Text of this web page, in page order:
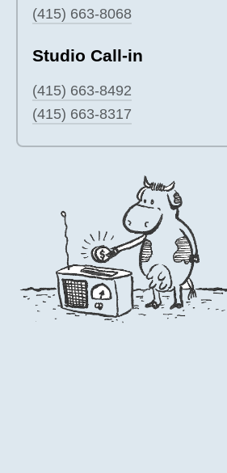
(415) 663-8068
Studio Call-in
(415) 663-8492
(415) 663-8317